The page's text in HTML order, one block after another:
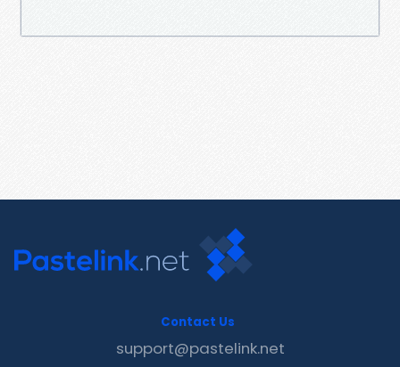
Contact Us
support@pastelink.net